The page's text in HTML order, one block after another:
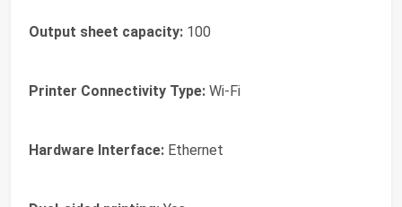
Output sheet capacity: 100
Printer Connectivity Type: Wi-Fi
Hardware Interface: Ethernet